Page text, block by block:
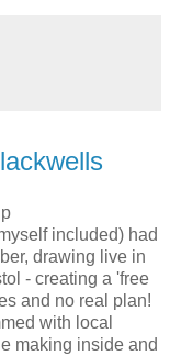
included) had
drawing live in
- creating a 'free
and no real plan!
with local
making inside and